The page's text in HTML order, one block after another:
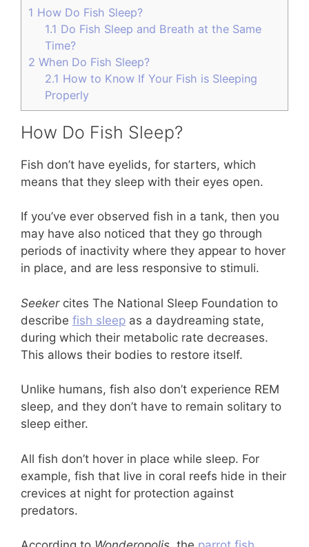
1 How Do Fish Sleep?
1.1 Do Fish Sleep and Breath at the Same
Time?
2 When Do Fish Sleep?
2.1 How to Know If Your Fish is Sleeping
Properly
How Do Fish Sleep?
Fish don’t have eyelids, for starters, which
means that they sleep with their eyes open.
If you’ve ever observed fish in a tank, then you
may have also noticed that they go through
periods of inactivity where they appear to hover
in place, and are less responsive to stimuli.
Seekercites The National Sleep Foundation to
describe fish sleep as a daydreaming state,
during which their metabolic rate decreases.
This allows their bodies to restore itself.
Unlike humans, fish also don’t experience REM
sleep, and they don’t have to remain solitary to
sleep either.
All fish don’t hover in place while sleep. For
example, fish that live in coral reefs hide in their
crevices at night for protection against
predators.